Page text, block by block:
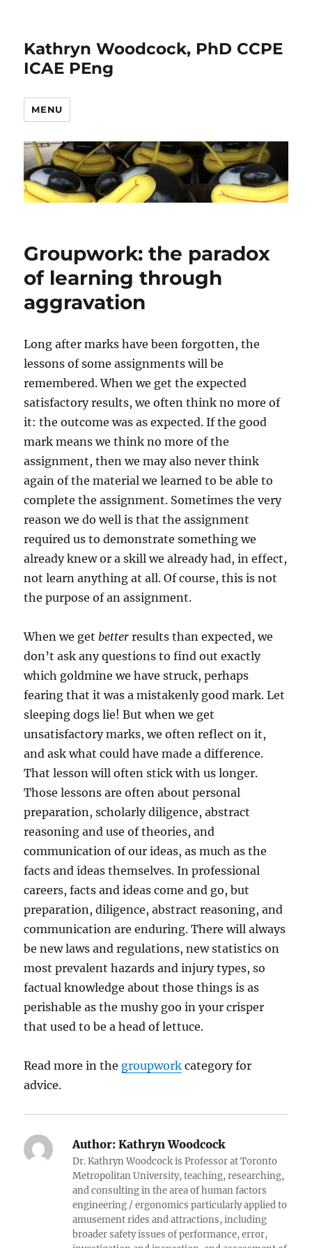
Kathryn Woodcock, PhD CCPE
ICAE PEng
MENU
Groupwork: the paradox
of learning through
aggravation
Long after marks have been forgotten, the
lessons of some assignments will be
remembered. When we get the expected
satisfactory results, we often think no more of
it: the outcome was as expected. If the good
mark means we think no more of the
assignment, then we may also never think
again of the material we learned to be able to
complete the assignment. Sometimes the very
reason we do well is that the assignment
required us to demonstrate something we
already knew or a skill we already had, in effect,
not learn anything at all. Of course, this is not
the purpose of an assignment.
When we get better results than expected, we
don’t ask any questions to find out exactly
which goldmine we have struck, perhaps
fearing that it was a mistakenly good mark. Let
sleeping dogs lie! But when we get
unsatisfactory marks, we often reflect on it,
and ask what could have made a difference.
That lesson will often stick with us longer.
Those lessons are often about personal
preparation, scholarly diligence, abstract
reasoning and use of theories, and
communication of our ideas, as much as the
facts and ideas themselves. In professional
careers, facts and ideas come and go, but
preparation, diligence, abstract reasoning, and
communication are enduring. There will always
be new laws and regulations, new statistics on
most prevalent hazards and injury types, so
factual knowledge about those things is as
perishable as the mushy goo in your crisper
that used to be a head of lettuce.
Read more in the groupwork category for
advice.
Author: Kathryn Woodcock
Dr. Kathryn Woodcock is Professor at Toronto
Metropolitan University, teaching, researching,
and consulting in the area of human factors
engineering / ergonomics particularly applied to
amusement rides and attractions, including
broader safety issues of performance, error,